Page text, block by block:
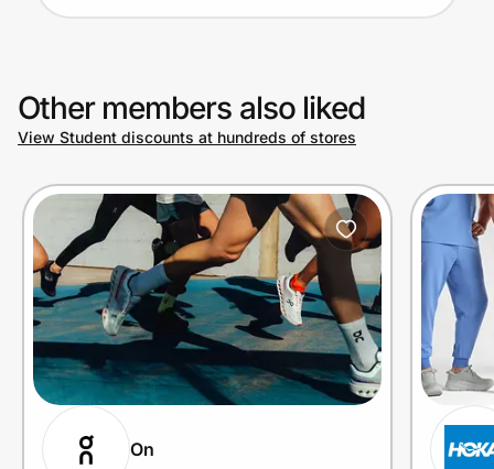
Help Center
Privacy
Prove it's you.
Create Wallet Sign in
Other members also liked
View Student discounts at hundreds of stores
On